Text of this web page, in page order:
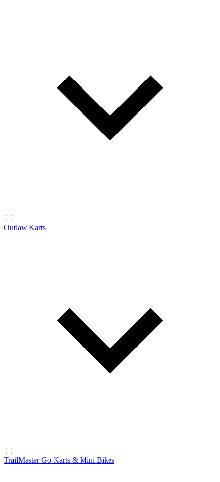
Outlaw Karts
TrailMaster Go-Karts & Mini Bikes